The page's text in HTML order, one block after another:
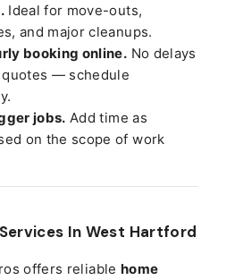
Ideal for move-outs,
and major cleanups.
booking online. No delays
— schedule
jobs. Add time as
on the scope of work
In West Hartford
offers reliable home